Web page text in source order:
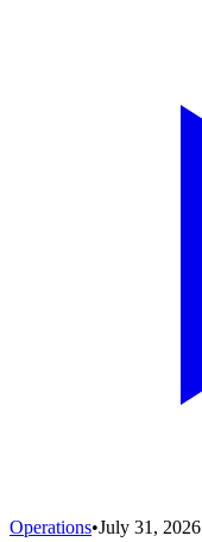
Operations•July 31, 2026